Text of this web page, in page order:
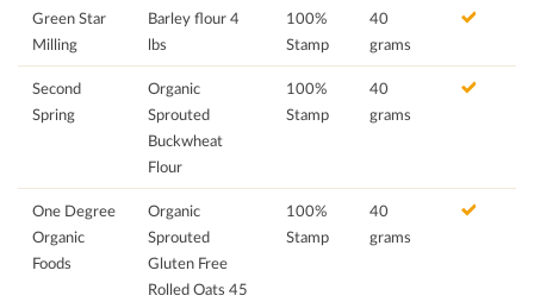
Green Star
Milling
Barley flour 4
lbs
100%
Stamp
40
grams
Second
Spring
Organic
Sprouted
Buckwheat
Flour
100%
Stamp
40
grams
One Degree
Organic
Foods
Organic
Sprouted
Gluten Free
Rolled Oats 45
100%
Stamp
40
grams